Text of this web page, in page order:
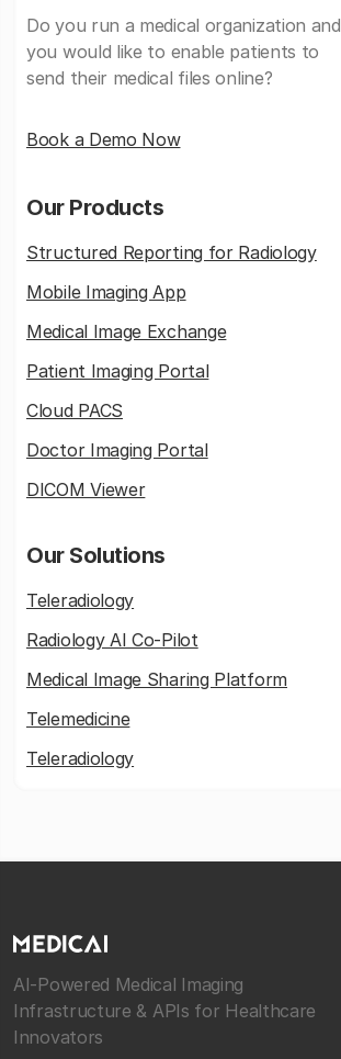
Do you run a medical organization and
you would like to enable patients to
send their medical files online?
Book a Demo Now
Our Products
Structured Reporting for Radiology
Mobile Imaging App
Medical Image Exchange
Patient Imaging Portal
Cloud PACS
Doctor Imaging Portal
DICOM Viewer
Our Solutions
Teleradiology
Radiology AI Co-Pilot
Medical Image Sharing Platform
Telemedicine
Teleradiology
AI-Powered Medical Imaging
Infrastructure & APIs for Healthcare
Innovators